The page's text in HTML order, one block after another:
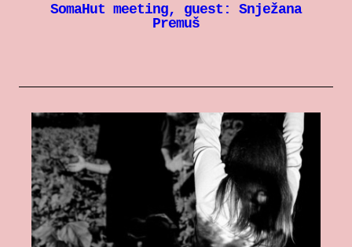
SomaHut meeting, guest: Snježana
Premuš